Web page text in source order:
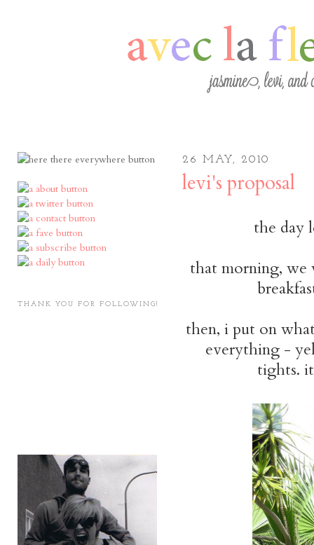
THANK YOU FOR FOLLOWING!
26 MAY, 2010
levi's proposal
the day
that morning, we
then, i put on
everything -
tights.